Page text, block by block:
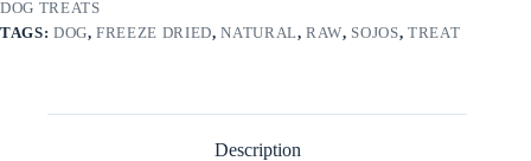
DOG TREATS
TAGS: DOG,FREEZE DRIED,NATURAL,RAW, SOJOS, TREAT
Description